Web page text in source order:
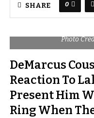
SHARE 0
Photo
DeMarcus
Reaction To
Present Him
Ring When